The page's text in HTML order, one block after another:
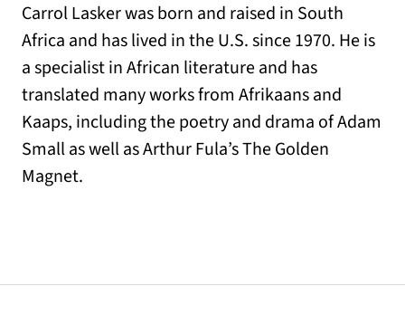
Carrol Lasker was born and raised in South
Africa and has lived in the U.S. since 1970. He is
a specialist in African literature and has
translated many works from Afrikaans and
Kaaps, including the poetry and drama of Adam
Small as well as Arthur Fula’s The Golden
Magnet.